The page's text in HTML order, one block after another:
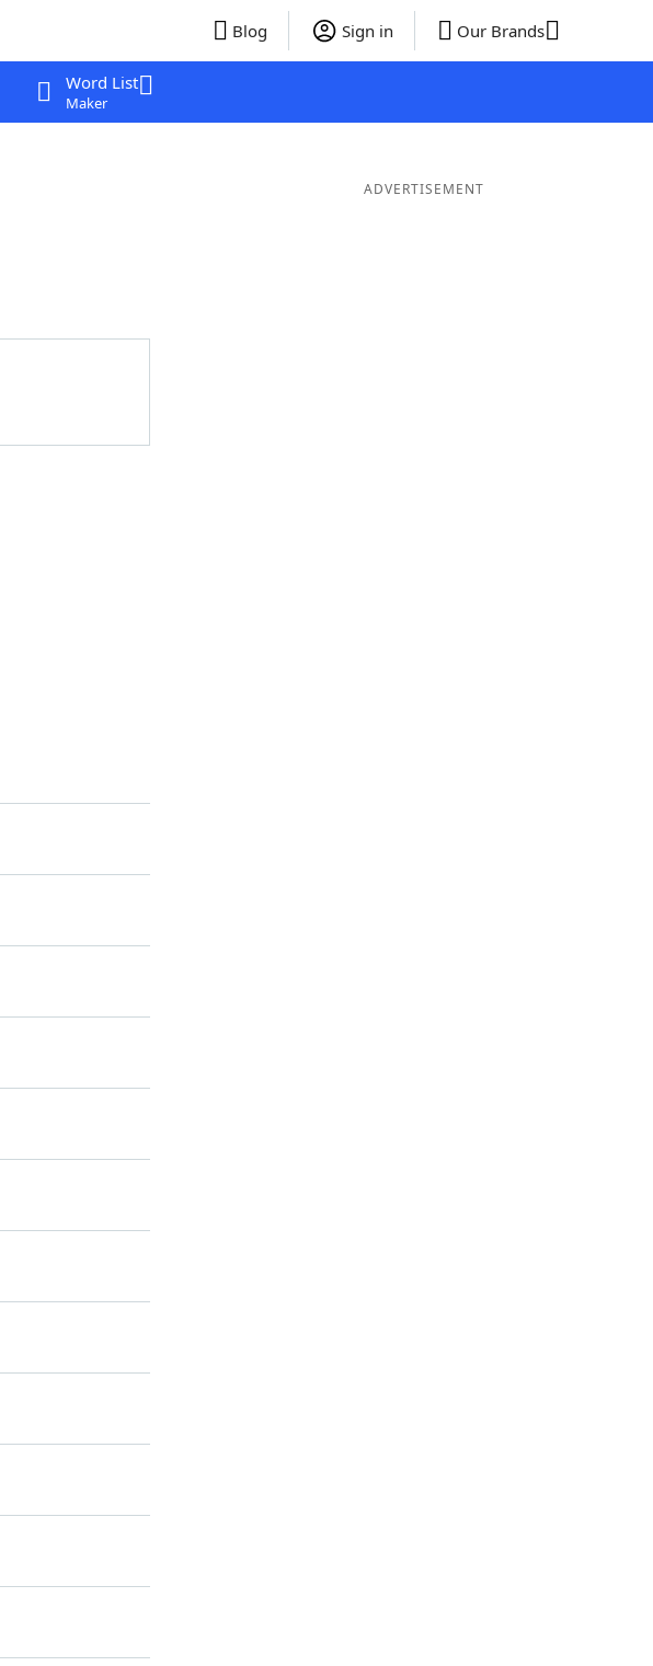
Blog Sign in Our Brands
Word List
Maker
ADVERTISEMENT